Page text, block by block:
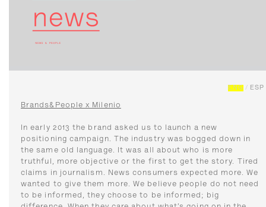
ENG / ESP
Brands&People x Milenio
In early 2013 the brand asked us to launch a new
positioning campaign. The industry was bogged down in
the same old language. It was all about who is more
truthful, more objective or the first to get the story. Tired
claims in journalism. News consumers expected more. We
wanted to give them more. We believe people do not need
to be informed, they choose to be informed; big